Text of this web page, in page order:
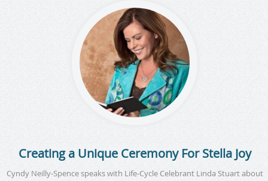
Creating a Unique Ceremony For Stella Joy
Cyndy Neilly-Spence speaks with Life-Cycle Celebrant Linda Stuart about